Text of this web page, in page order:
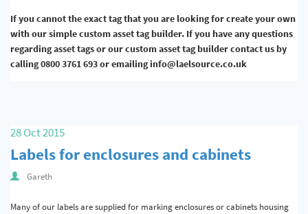
If you cannot the exact tag that you are looking for create your own
with our simple custom asset tag builder. If you have any questions
regarding asset tags or our custom asset tag builder contact us by
calling 0800 3761 693 or emailing info@laelsource.co.uk
28 Oct 2015
Labels for enclosures and cabinets
Gareth
Many of our labels are supplied for marking enclosures or cabinets housing